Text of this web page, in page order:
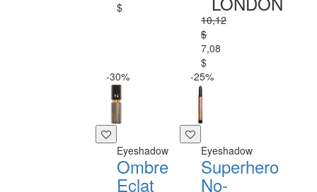
$
10,12
$
7,08
$
-30%
Eyeshadow
Ombre
Eclat
-25%
Eyeshadow
Superhero
No-